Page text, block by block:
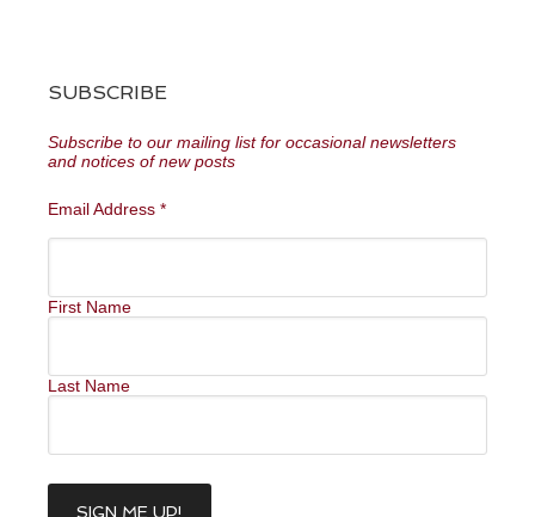
SUBSCRIBE
Subscribe to our mailing list for occasional newsletters
and notices of new posts
Email Address *
First Name
Last Name